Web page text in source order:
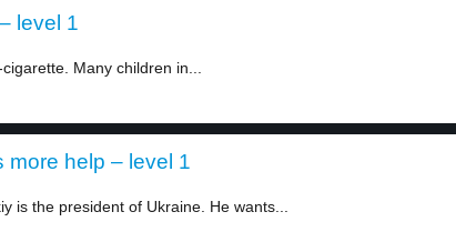
level 1
Many children in...
more help – level 1
is the president of Ukraine. He wants...